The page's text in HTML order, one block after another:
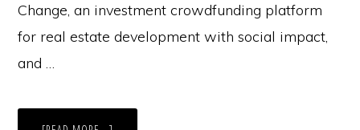
Change, an investment crowdfunding platform
for real estate development with social impact,
and …